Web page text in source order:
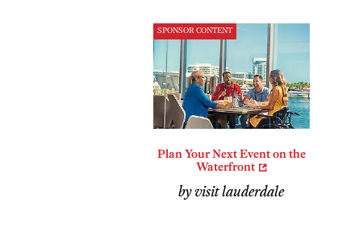
SPONSOR CONTENT
Plan Your Next Event on the
Waterfront
by visit lauderdale